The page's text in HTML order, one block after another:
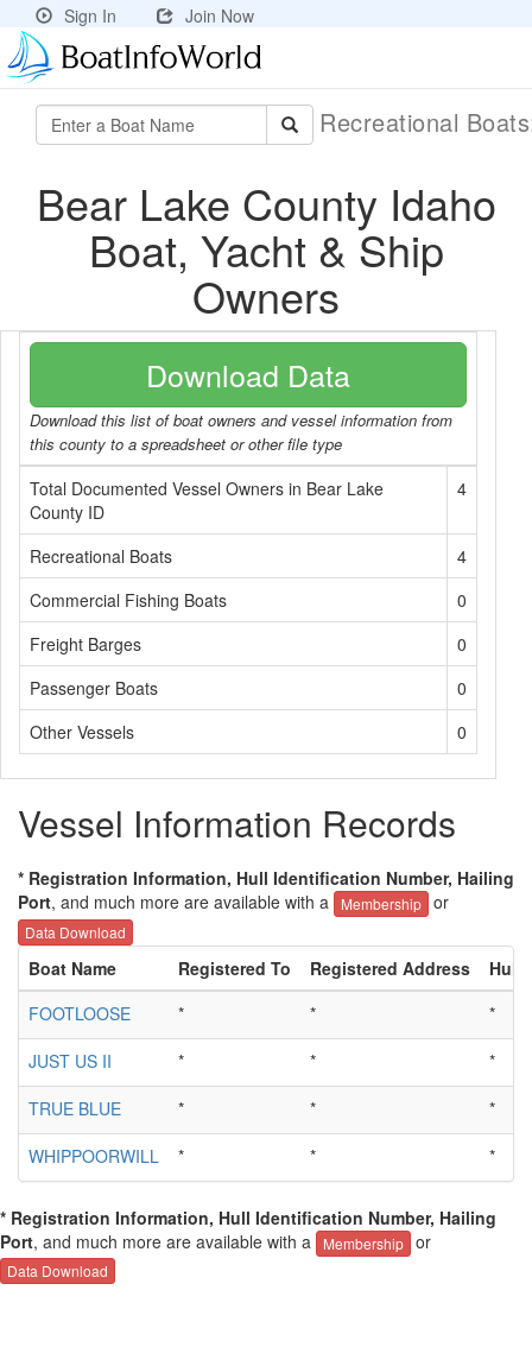
Sign In Join Now
Recreational
Bear Lake County Idaho
Boat, Yacht & Ship
Owners
Download Data
Download this list of boat owners and vessel information from
this county to a spreadsheet or other file type
Total Documented Vessel Owners in Bear Lake
County ID
4
Recreational Boats
4
Commercial Fishing Boats
0
Freight Barges
0
Passenger Boats
0
Other Vessels
0
Vessel Information Records
* Registration Information, Hull Identification Number, Hailing
Port, and much more are available with a Membership or
Data Download
Boat Name Registered To Registered Address
Hull
FOOTLOOSE
* *
*
JUST US II
* *
*
TRUE BLUE
* *
*
WHIPPOORWILL
* * *
* Registration Information, Hull Identification Number, Hailing
Port, and much more are available with a Membership or
Data Download